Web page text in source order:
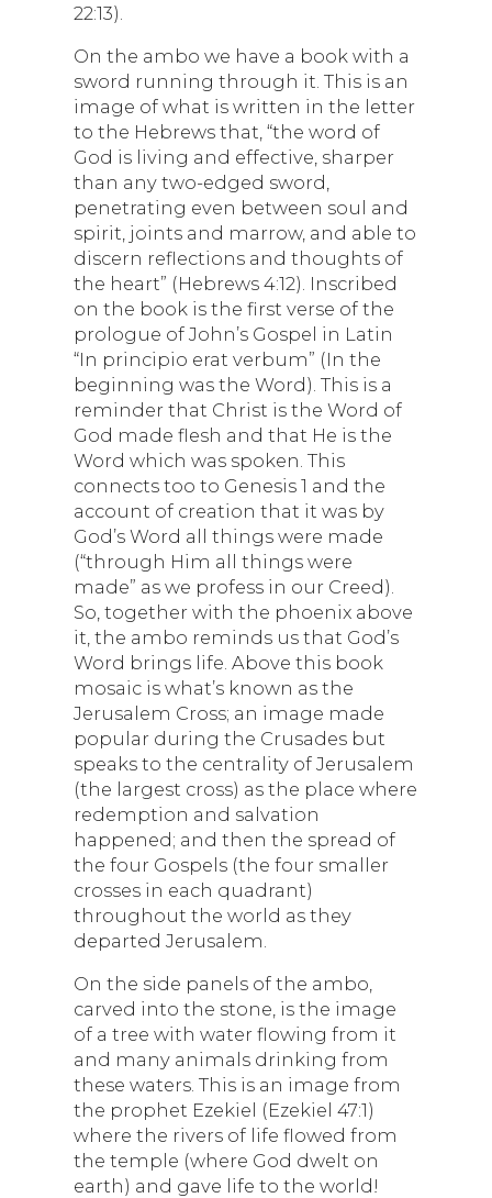
22:13).
On the ambo we have a book with a
sword running through it. This is an
image of what is written in the letter
to the Hebrews that, “the word of
God is living and effective, sharper
than any two-edged sword,
penetrating even between soul and
spirit, joints and marrow, and able to
discern reflections and thoughts of
the heart” (Hebrews 4:12). Inscribed
on the book is the first verse of the
prologue of John’s Gospel in Latin
“In principio erat verbum” (In the
beginning was the Word). This is a
reminder that Christ is the Word of
God made flesh and that He is the
Word which was spoken. This
connects too to Genesis 1 and the
account of creation that it was by
God’s Word all things were made
(“through Him all things were
made” as we profess in our Creed).
So, together with the phoenix above
it, the ambo reminds us that God’s
Word brings life. Above this book
mosaic is what’s known as the
Jerusalem Cross; an image made
popular during the Crusades but
speaks to the centrality of Jerusalem
(the largest cross) as the place where
redemption and salvation
happened; and then the spread of
the four Gospels (the four smaller
crosses in each quadrant)
throughout the world as they
departed Jerusalem.
On the side panels of the ambo,
carved into the stone, is the image
of a tree with water flowing from it
and many animals drinking from
these waters. This is an image from
the prophet Ezekiel (Ezekiel 47:1)
where the rivers of life flowed from
the temple (where God dwelt on
earth) and gave life to the world!